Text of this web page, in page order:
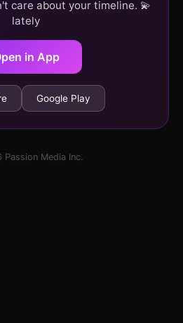
care about your timeline. 💫
lately
in App
Google Play
Media Inc.